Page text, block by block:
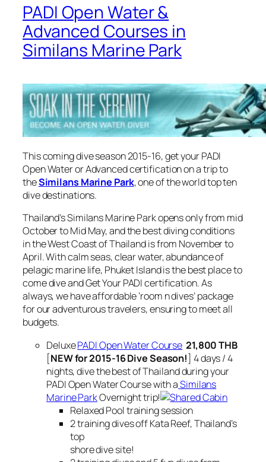
PADI Open Water &
Advanced Courses in
Similans Marine Park
This coming dive season 2015-16, get your PADI
Open Water or Advanced certification on a trip to
theSimilans Marine Park, one of the world top ten
dive destinations.
Thailand’s Similans Marine Park opens only from mid
October to Mid May, and the best diving conditions
in the West Coast of Thailand is from November to
April. With calm seas, clear water, abundance of
pelagic marine life, Phuket Island is the best place to
come dive and Get Your PADI certification. As
always, we have affordable ‘room n dives’ package
for our adventurous travelers, ensuring to meet all
budgets.
DeluxePADI Open Water Course 21,800 THB
[NEW for 2015-16 Dive Season!] 4 days / 4
nights, dive the best of Thailand during your
PADI Open Water Course with aSimilans
Marine ParkOvernight trip!
Relaxed Pool training session
2 training dives off Kata Reef, Thailand’s
top
shore dive site!